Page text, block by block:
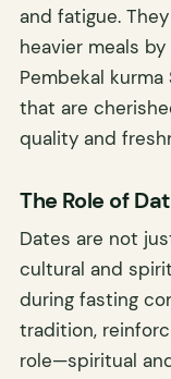
and fatigue.
heavier meals
Pembekal
that are
quality and
The Role of
Dates are not
cultural and
during fasting
tradition,
role—spiritual